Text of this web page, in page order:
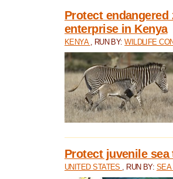
Protect
enterprise in Kenya
KENYA , RUN BY:WILDLIFE
Protect juvenile
UNITED STATES , RUN BY: SEA